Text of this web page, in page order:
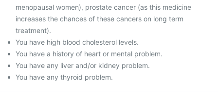
menopausal women), prostate cancer (as this medicine
increases the chances of these cancers on long term
treatment).
You have high blood cholesterol levels.
You have a history of heart or mental problem.
You have any liver and/or kidney problem.
You have any thyroid problem.